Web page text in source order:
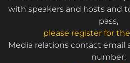
with speakers and hosts and
pass,
please register for
Media relations contact email
number: